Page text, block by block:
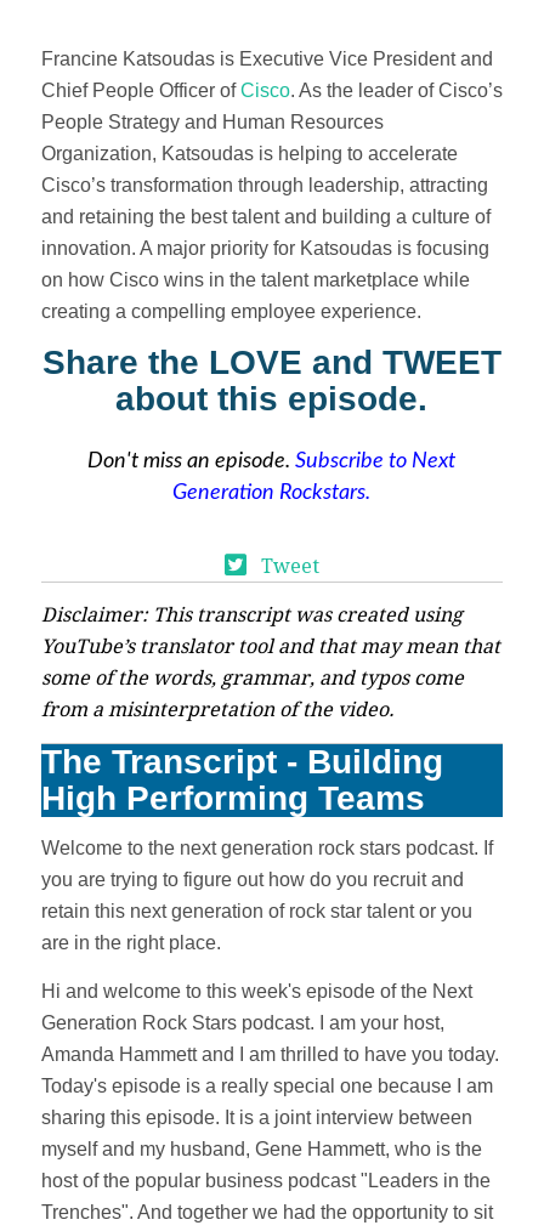
Francine Katsoudas is Executive Vice President and
Chief People Officer ofCisco. As the leader of Cisco’s
People Strategy and Human Resources
Organization, Katsoudas is helping to accelerate
Cisco’s transformation through leadership, attracting
and retaining the best talent and building a culture of
innovation. A major priority for Katsoudas is focusing
on how Cisco wins in the talent marketplace while
creating a compelling employee experience.
Share the LOVE and TWEET
about this episode.
Don't miss an episode.Subscribe to Next
Generation Rockstars.
Tweet
Disclaimer: This transcript was created using
YouTube’s translator tool and that may mean that
some of the words, grammar, and typos come
from a misinterpretation of the video.
The Transcript - Building
High Performing Teams
Welcome to the next generation rock stars podcast. If
you are trying to figure out how do you recruit and
retain this next generation of rock star talent or you
are in the right place.
Hi and welcome to this week's episode of the Next
Generation Rock Stars podcast. I am your host,
Amanda Hammett and I am thrilled to have you today.
Today's episode is a really special one because I am
sharing this episode. It is a joint interview between
myself and my husband, Gene Hammett, who is the
host of the popular business podcast "Leaders in the
Trenches". And together we had the opportunity to sit